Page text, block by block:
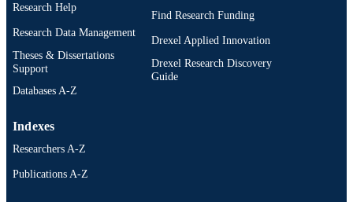
Research Help
Research Data Management
Theses & Dissertations
Support
Databases A-Z
Find Research Funding
Drexel Applied Innovation
Drexel Research Discovery
Guide
Indexes
Researchers A-Z
Publications A-Z